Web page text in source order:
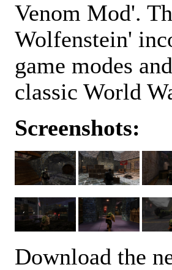
Venom Mod'.
Wolfenstein'
game modes
classic World
Screenshots:
Download the